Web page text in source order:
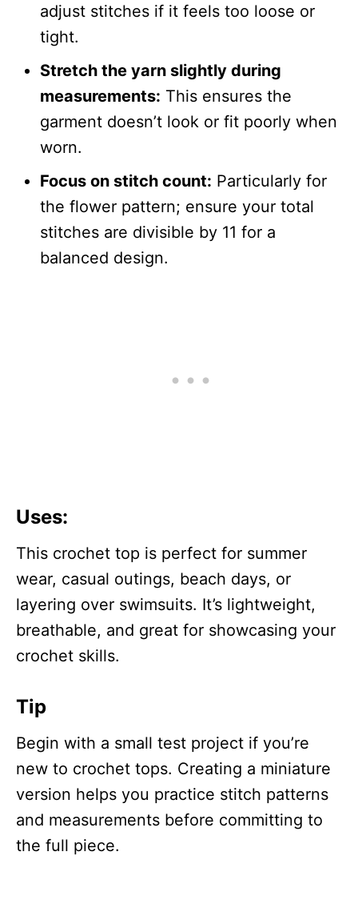
adjust stitches if it feels too loose or
tight.
Stretch the yarn slightly during
measurements: This ensures the
garment doesn’t look or fit poorly when
worn.
Focus on stitch count: Particularly for
the flower pattern; ensure your total
stitches are divisible by 11 for a
balanced design.
Uses:
This crochet top is perfect for summer
wear, casual outings, beach days, or
layering over swimsuits. It’s lightweight,
breathable, and great for showcasing your
crochet skills.
Tip
Begin with a small test project if you’re
new to crochet tops. Creating a miniature
version helps you practice stitch patterns
and measurements before committing to
the full piece.